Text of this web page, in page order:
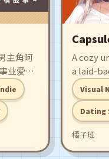
主角阿
业爱情
，一
面前，
就此
A cozy
a laid-
a
Ruan
quirky
go-
begins!
Visual
Dating
橘子班